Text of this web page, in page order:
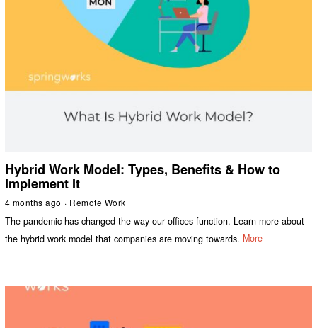
Hybrid Work Model: Types, Benefits & How to
Implement It
4 months ago Remote Work
The pandemic has changed the way our offices function. Learn more about
the hybrid work model that companies are moving towards. More